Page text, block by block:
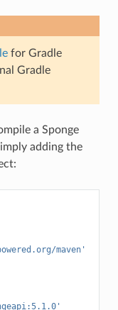
for Gradle
Gradle
a Sponge
adding the
maven'